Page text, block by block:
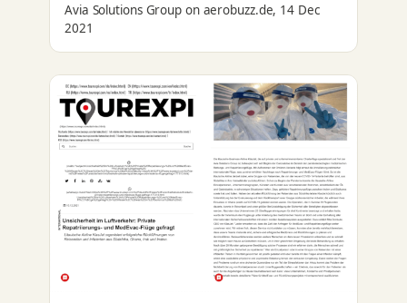
Avia Solutions Group on aerobuzz.de, 14 Dec
2021